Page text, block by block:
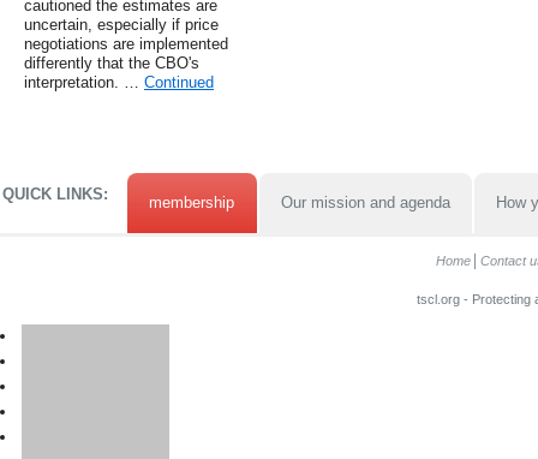
cautioned the estimates are
uncertain, especially if price
negotiations are implemented
differently that the CBO's
interpretation. … Continued
QUICK LINKS: membership Our mission and agenda How
Home Contact
tscl.org - Protecting